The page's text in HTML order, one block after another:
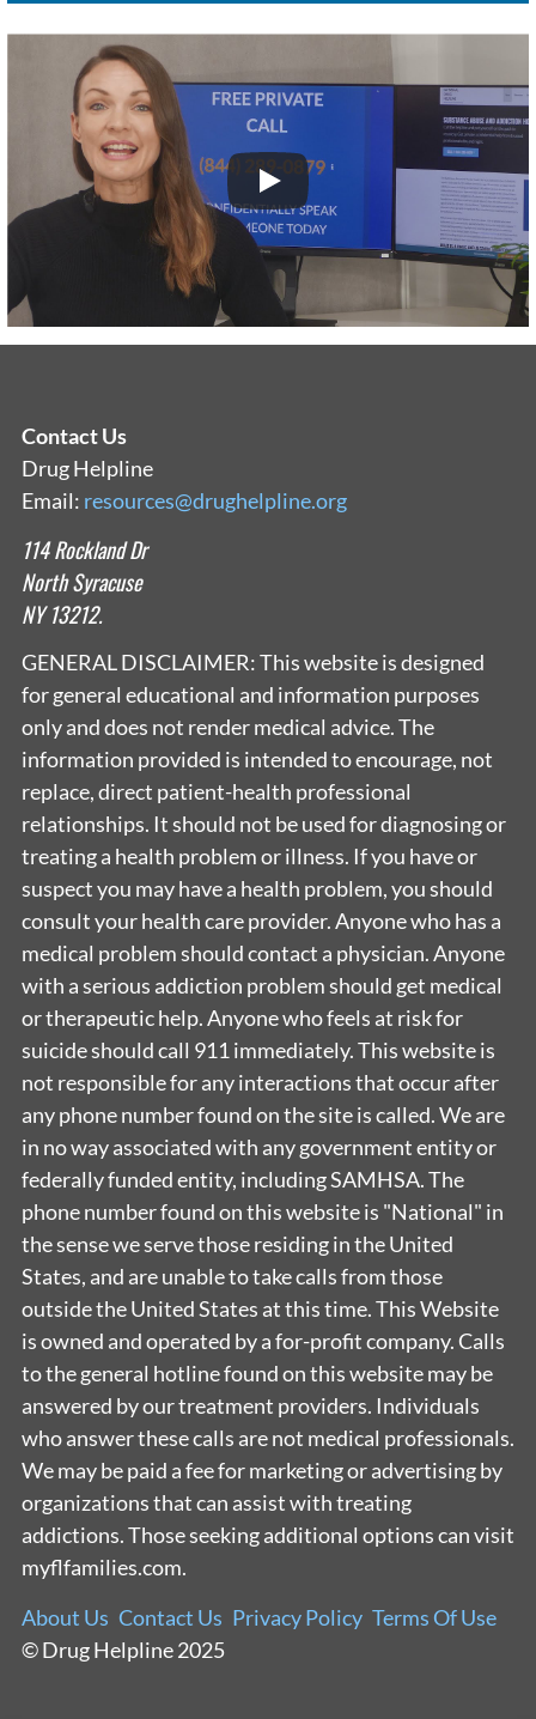
Contact Us
Drug Helpline
Email: resources@drughelpline.org
114 Rockland Dr
North Syracuse
NY 13212.
GENERAL DISCLAIMER: This website is designed
for general educational and information purposes
only and does not render medical advice. The
information provided is intended to encourage, not
replace, direct patient-health professional
relationships. It should not be used for diagnosing or
treating a health problem or illness. If you have or
suspect you may have a health problem, you should
consult your health care provider. Anyone who has a
medical problem should contact a physician. Anyone
with a serious addiction problem should get medical
or therapeutic help. Anyone who feels at risk for
suicide should call 911 immediately. This website is
not responsible for any interactions that occur after
any phone number found on the site is called. We are
in no way associated with any government entity or
federally funded entity, including SAMHSA. The
phone number found on this website is "National" in
the sense we serve those residing in the United
States, and are unable to take calls from those
outside the United States at this time. This Website
is owned and operated by a for-profit company. Calls
to the general hotline found on this website may be
answered by our treatment providers. Individuals
who answer these calls are not medical professionals.
We may be paid a fee for marketing or advertising by
organizations that can assist with treating
addictions. Those seeking additional options can visit
myflfamilies.com.
About Us Contact Us Privacy Policy Terms Of Use
© Drug Helpline 2025